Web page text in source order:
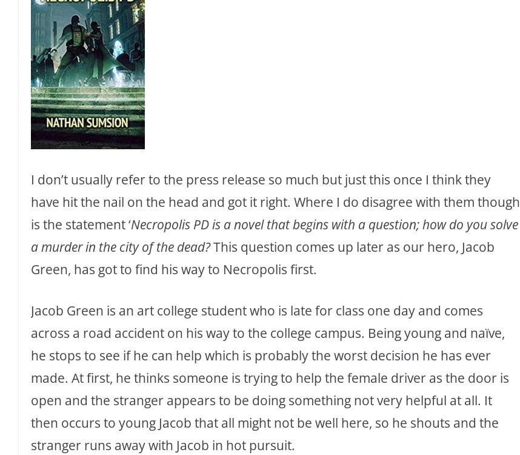
I don’t usually refer to the press release so much but just this once I think they
have hit the nail on the head and got it right. Where I do disagree with them though
is the statement ‘Necropolis PD is a novel that begins with a question; how do you solve
a murder in the city of the dead?This question comes up later as our hero, Jacob
Green, has got to find his way to Necropolis first.
Jacob Green is an art college student who is late for class one day and comes
across a road accident on his way to the college campus. Being young and naïve,
he stops to see if he can help which is probably the worst decision he has ever
made. At first, he thinks someone is trying to help the female driver as the door is
open and the stranger appears to be doing something not very helpful at all. It
then occurs to young Jacob that all might not be well here, so he shouts and the
stranger runs away with Jacob in hot pursuit.